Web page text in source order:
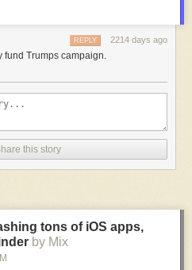
Jul 15, 2020 at 11:02am
2214 days ago
REPLY
fund Trumps campaign.
this story
tons of iOS apps,
by Mix